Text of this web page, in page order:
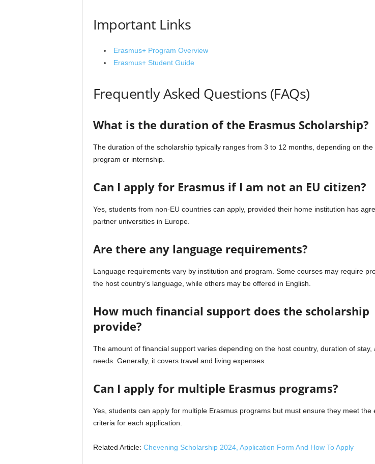
Important Links
Erasmus+ Program Overview
Erasmus+ Student Guide
Frequently Asked Questions (FAQs)
What is the duration of the Erasmus Scholarship?
The duration of the scholarship typically ranges from 3 to 12 months, depending on the
program or internship.
Can I apply for Erasmus if I am not an EU citizen?
Yes, students from non-EU countries can apply, provided their home institution has
partner universities in Europe.
Are there any language requirements?
Language requirements vary by institution and program. Some courses may require
the host country’s language, while others may be offered in English.
How much financial support does the scholarship
provide?
The amount of financial support varies depending on the host country, duration of stay,
needs. Generally, it covers travel and living expenses.
Can I apply for multiple Erasmus programs?
Yes, students can apply for multiple Erasmus programs but must ensure they meet the
criteria for each application.
Related Article: Chevening Scholarship 2024, Application Form And How To Apply